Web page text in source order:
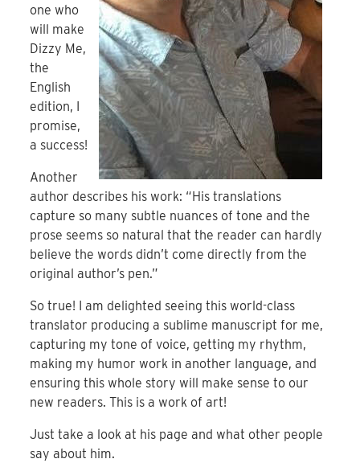
one who
will make
Dizzy Me,
the
English
edition, I
promise,
a success!
Another
author describes his work: “His translations
capture so many subtle nuances of tone and the
prose seems so natural that the reader can hardly
believe the words didn’t come directly from the
original author’s pen.”
So true! I am delighted seeing this world-class
translator producing a sublime manuscript for me,
capturing my tone of voice, getting my rhythm,
making my humor work in another language, and
ensuring this whole story will make sense to our
new readers. This is a work of art!
Just take a look at his page and what other people
say about him.